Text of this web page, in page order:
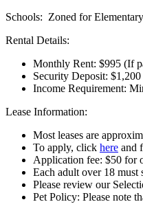
Schools: Zoned for
Rental Details:
Monthly Rent: $995 (If
Security Deposit:
Income Requirement:
Lease Information:
Most leases are
To apply, click here and
Application fee: $50 for
Each adult over 18 must
Please review our
Pet Policy: Please note